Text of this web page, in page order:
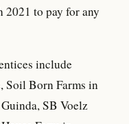
to pay for any
include
Soil Born Farms in
SB Voelz